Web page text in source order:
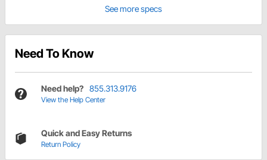
See more specs
Need To Know
Need help? 855.313.9176
View the Help Center
Quick and Easy Returns
Return Policy